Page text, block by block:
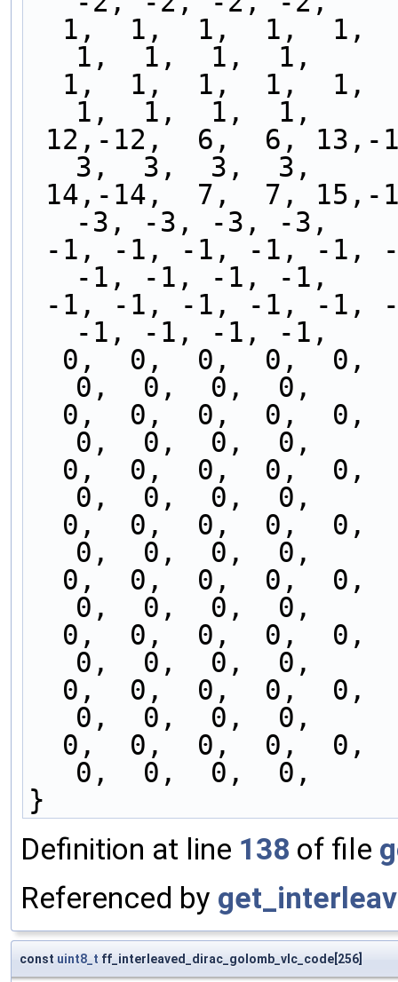
1,  1,  1,  1,
1,  1,  1,  1,
3,  3,  3,  3,
-3, -3, -3, -3,
-1, -1, -1, -1,
-1, -1, -1, -1,
0,  0,  0,  0,
0,  0,  0,  0,
0,  0,  0,  0,
0,  0,  0,  0,
0,  0,  0,  0,
0,  0,  0,  0,
0,  0,  0,  0,
0,  0,  0,  0,
}
Definition at line 138 of file
Referenced by
const uint8_t ff_interleaved_dirac_golomb_vlc_code[256]